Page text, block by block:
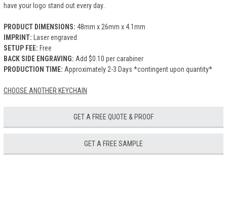
have your logo stand out every day..
PRODUCT DIMENSIONS: 48mm x 26mm x 4.1mm
IMPRINT: Laser engraved
SETUP FEE: Free
BACK SIDE ENGRAVING: Add $0.10 per carabiner
PRODUCTION TIME: Approximately 2-3 Days *contingent upon quantity*
CHOOSE ANOTHER KEYCHAIN
GET A FREE QUOTE & PROOF
GET A FREE SAMPLE